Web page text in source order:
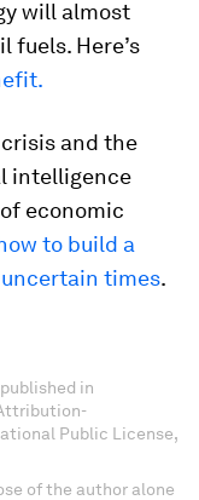
will almost
fuels. Here’s
and the
intelligence
economic
to build a
times.
in
Public License,
of the author alone